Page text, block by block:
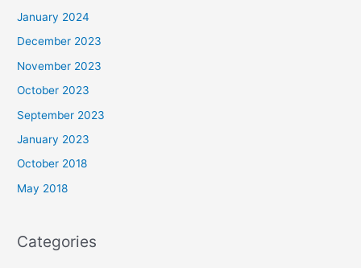
January 2024
December 2023
November 2023
October 2023
September 2023
January 2023
October 2018
May 2018
Categories